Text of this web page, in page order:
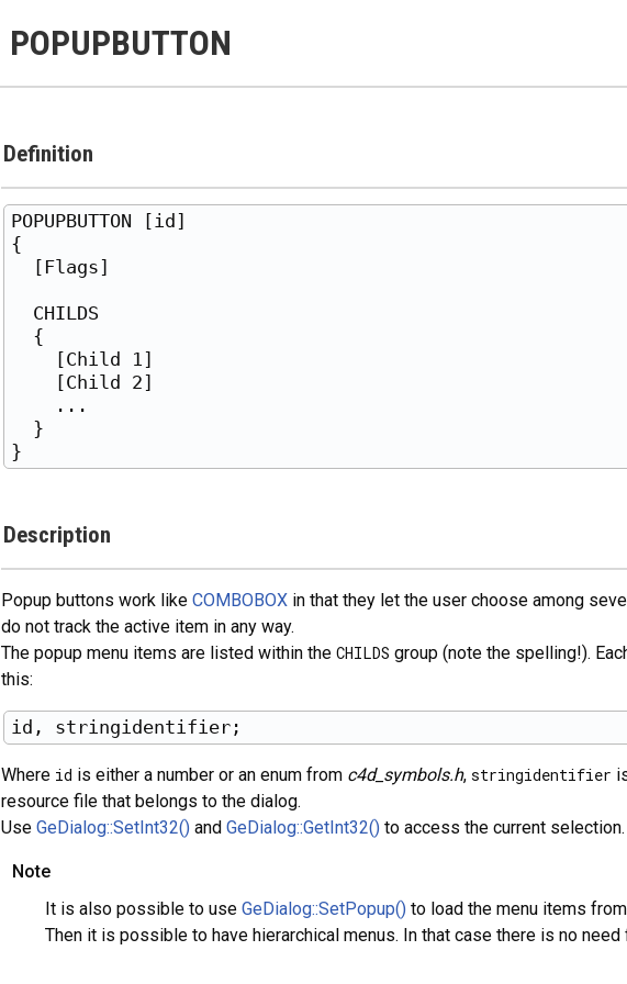
POPUPBUTTON
Definition
POPUPBUTTON [id]
{
  [Flags]
  CHILDS
  {
    [Child 1]
    [Child 2]
    ...
  }
Description
Popup buttons work like COMBOBOXin that they let the user choose among
do not track the active item in any way.
The popup menu items are listed within the CHILDS group (note the spelling!).
this:
Where id is either a number or an enum from c4d_symbols.h, stringidentifier
resource file that belongs to the dialog.
Use GeDialog::SetInt32()and GeDialog::GetInt32()to access the current selection.
Note
It is also possible to use GeDialog::SetPopup()to load the menu items from
Then it is possible to have hierarchical menus. In that case there is no